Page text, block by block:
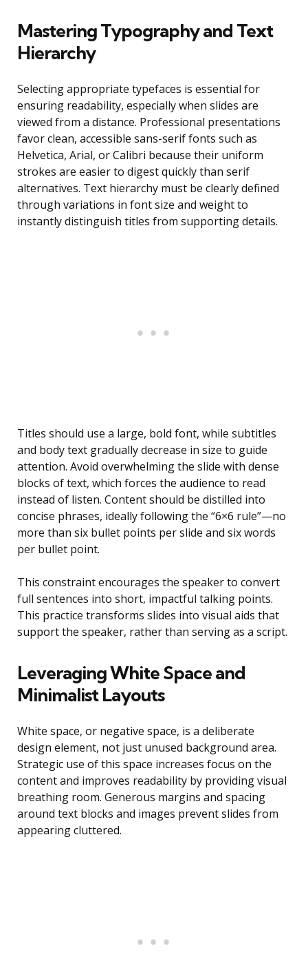
Mastering Typography and Text
Hierarchy
Selecting appropriate typefaces is essential for
ensuring readability, especially when slides are
viewed from a distance. Professional presentations
favor clean, accessible sans-serif fonts such as
Helvetica, Arial, or Calibri because their uniform
strokes are easier to digest quickly than serif
alternatives. Text hierarchy must be clearly defined
through variations in font size and weight to
instantly distinguish titles from supporting details.
Titles should use a large, bold font, while subtitles
and body text gradually decrease in size to guide
attention. Avoid overwhelming the slide with dense
blocks of text, which forces the audience to read
instead of listen. Content should be distilled into
concise phrases, ideally following the “6×6 rule”—no
more than six bullet points per slide and six words
per bullet point.
This constraint encourages the speaker to convert
full sentences into short, impactful talking points.
This practice transforms slides into visual aids that
support the speaker, rather than serving as a script.
Leveraging White Space and
Minimalist Layouts
White space, or negative space, is a deliberate
design element, not just unused background area.
Strategic use of this space increases focus on the
content and improves readability by providing visual
breathing room. Generous margins and spacing
around text blocks and images prevent slides from
appearing cluttered.